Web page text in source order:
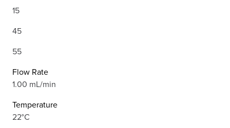
15
45
55
Flow Rate
1.00 mL/min
Temperature
22°C